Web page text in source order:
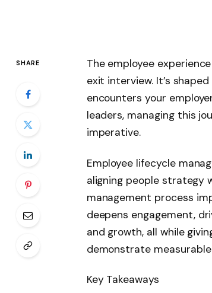
SHARE
The employee
exit interview. It’s
encounters your
leaders, managing this
imperative.
Employee lifecycle
aligning people strategy
management process
deepens engagement,
and growth, all while
demonstrate
Key Takeaways